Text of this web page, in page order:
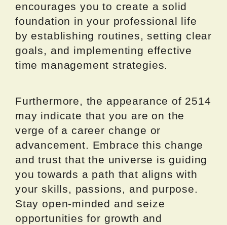
encourages you to create a solid
foundation in your professional life
by establishing routines, setting clear
goals, and implementing effective
time management strategies.
Furthermore, the appearance of 2514
may indicate that you are on the
verge of a career change or
advancement. Embrace this change
and trust that the universe is guiding
you towards a path that aligns with
your skills, passions, and purpose.
Stay open-minded and seize
opportunities for growth and